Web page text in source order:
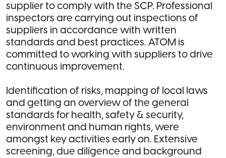
supplier to comply with the SCP. Professional
inspectors are carrying out inspections of
suppliers in accordance with written
standards and best practices. ATOM is
committed to working with suppliers to drive
continuous improvement.
Identification of risks, mapping of local laws
and getting an overview of the general
standards for health, safety & security,
environment and human rights, were
amongst key activities early on. Extensive
screening, due diligence and background